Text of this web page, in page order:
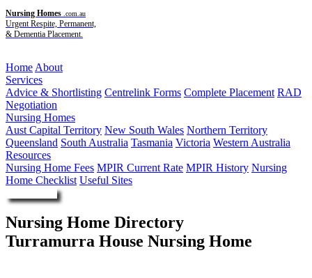
Nursing Homes .com.au
Urgent Respite, Permanent,
& Dementia Placement.
Home About
Services
Advice & Shortlisting Centrelink Forms Complete Placement RAD
Negotiation
Nursing Homes
Aust Capital Territory New South Wales Northern Territory
Queensland South Australia Tasmania Victoria Western Australia
Resources
Nursing Home Fees MPIR Current Rate MPIR History Nursing
Home Checklist Useful Sites
Nursing Home Directory
Turramurra House Nursing Home